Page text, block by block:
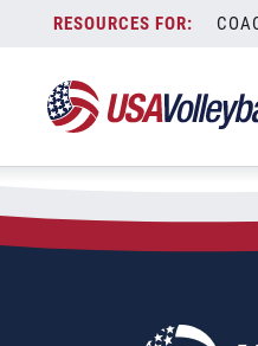
content